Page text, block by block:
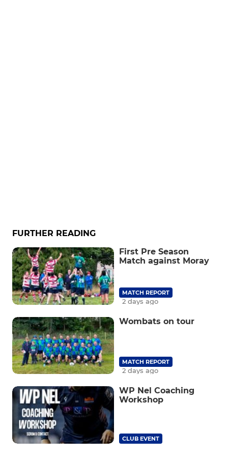
FURTHER READING
First Pre Season
Match against Moray
MATCH REPORT
2 days ago
Wombats on tour
MATCH REPORT
2 days ago
WP Nel Coaching
Workshop
CLUB EVENT